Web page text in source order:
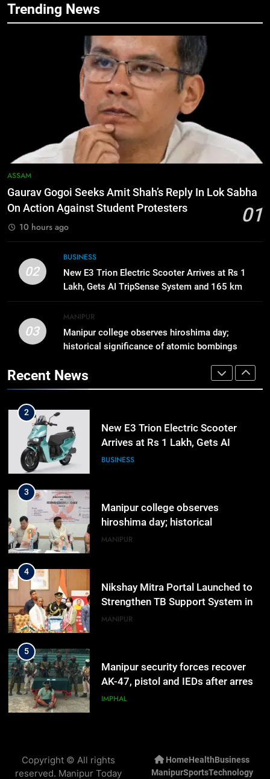
Trending News
ASSAM
Gaurav Gogoi Seeks Amit Shah’s Reply In Lok Sabha
On Action Against Student Protesters
01
10 hours ago
02
BUSINESS
New E3 Trion Electric Scooter Arrives at Rs 1
Lakh, Gets AI TripSense System and 165 km
Range
03
MANIPUR
Manipur college observes hiroshima day;
historical significance of atomic bombings
Recent News
5
AK-47, pistol and IEDs after arrest
of UKNA Hmar leader
IMPHAL
Apple Reportedly Prepares for
September 9 Event to Unveil the
Highly Anticipated iPhone 18 Pro
Lineup
BUSINESS
7
ICICI Prudential Life cuts savings
cost ratio through technology-led
Swami Vigyananand Ji Addresses
Business, Education, Thinkers and
Congress 2026 Preparations
ASSAM
1
Gaurav Gogoi Seeks Amit Shah’s
Reply In Lok Sabha On Action
Against Student Protesters
2
New E3 Trion Electric Scooter
Arrives at Rs 1 Lakh, Gets AI
TripSense System and 165 km
BUSINESS
3
Manipur college observes
hiroshima day; historical
significance of atomic bombings
MANIPUR
4
Nikshay Mitra Portal Launched to
Strengthen TB Support System in
Manipur
MANIPUR
5
Manipur security forces recover
AK-47, pistol and IEDs after arrest
of UKNA Hmar leader
IMPHAL
September 9 Event to Unveil the
Highly Anticipated iPhone 18 Pro
Copyright © All rights
reserved. Manipur Today
HomeHealthBusiness
ManipurSportsTechnology